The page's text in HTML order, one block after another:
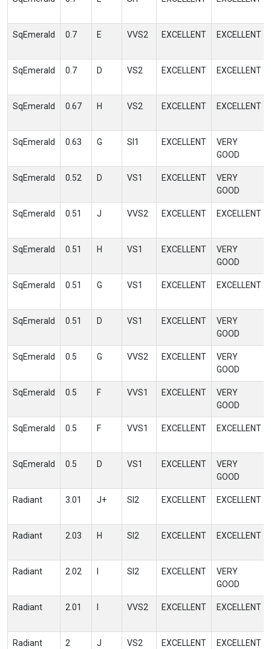
SqEmerald 0.7 E VVS2 EXCELLENT EXCELLENT
SqEmerald 0.7 D VS2 EXCELLENT EXCELLENT
SqEmerald 0.67 H VS2 EXCELLENT EXCELLENT
SqEmerald 0.63 G SI1 EXCELLENT
VERY
GOOD
SqEmerald 0.52 D VS1 EXCELLENT
VERY
GOOD
SqEmerald 0.51 J VVS2 EXCELLENT EXCELLENT
SqEmerald 0.51 H VS1 EXCELLENT
VERY
GOOD
SqEmerald 0.51 G VS1 EXCELLENT EXCELLENT
SqEmerald 0.51 D VS1 EXCELLENT
VERY
GOOD
SqEmerald 0.5 G VVS2 EXCELLENT
VERY
GOOD
SqEmerald 0.5 F VVS1 EXCELLENT
VERY
GOOD
SqEmerald 0.5 F VVS1 EXCELLENT EXCELLENT
SqEmerald 0.5 D VS1 EXCELLENT
VERY
GOOD
Radiant 3.01 J+ SI2 EXCELLENT EXCELLENT
Radiant 2.03 H SI2 EXCELLENT EXCELLENT
Radiant 2.02 SI2 EXCELLENT
VERY
GOOD
Radiant 2.01 VVS2 EXCELLENT EXCELLENT
Radiant 2 J VS2 EXCELLENT EXCELLENT